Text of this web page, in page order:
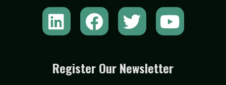
L
i
k
F
a
e
T
w
t
Y
o
t
Register Our Newsletter